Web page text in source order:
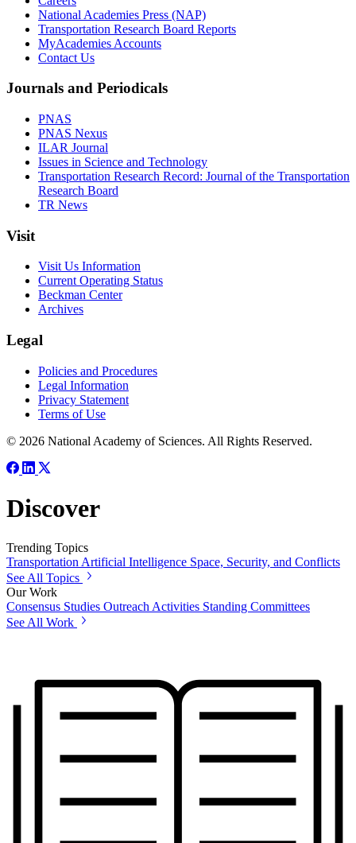
National Academies Press (NAP)
Transportation Research Board Reports
MyAcademies Accounts
Contact Us
Journals and Periodicals
PNAS
PNAS Nexus
ILAR Journal
Issues in Science and Technology
Transportation Research Record: Journal of the Transportation
Research Board
TR News
Visit
Visit Us Information
Current Operating Status
Beckman Center
Archives
Legal
Policies and Procedures
Legal Information
Privacy Statement
Terms of Use
© 2026 National Academy of Sciences. All Rights Reserved.
Discover
Trending Topics
Transportation Artificial Intelligence Space, Security, and Conflicts
See All Topics
Our Work
Consensus Studies Outreach Activities Standing Committees
See All Work